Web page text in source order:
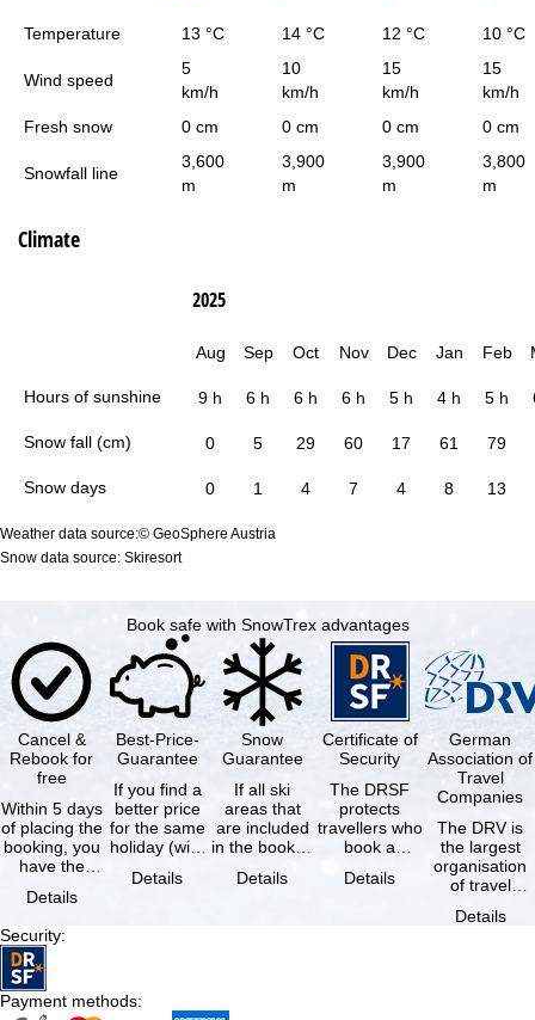
Temperature 13 °C 14 °C 12 °C 10 °C
Wind speed
5
km/h
10
km/h
15
km/h
15
km/h
Fresh snow
0 cm 0 cm 0 cm 0 cm
Snowfall line
3,600
m
3,900
m
3,900
m
3,800
m
Climate
Hours of sunshine
Snow fall (cm)
Snow days
2025
Aug Sep Oct Nov Dec Jan Feb
9 h 6 h 6 h 6 h 5 h 4 h 5 h
0 5 29 60 17 61 79
0 1 4 7 4 8 13
Weather data source:© GeoSphere Austria
Snow data source: Skiresort
Book safe with SnowTrex advantages
Cancel &
Rebook for
free
Within 5 days
of placing the
booking, you
have the
cancel the …
Details
Best-Price-
Guarantee
If you find a
better price
for the same
holiday (with
same
Details
Snow
Guarantee
If all ski
areas that
are included
in the booked
not open due
Details
Certificate of
Security
The DRSF
protects
travellers who
book a
holiday or
Details
German
Association of
Travel
Companies
The DRV is
the largest
organisation
of travel
travel
Details
Security:
Payment methods: